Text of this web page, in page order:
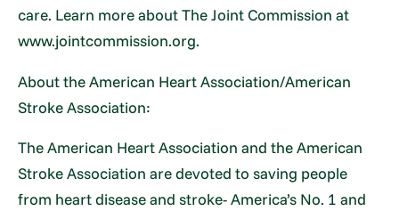
care. Learn more about The Joint Commission at
www.jointcommission.org.
About the American Heart Association/American
Stroke Association:
The American Heart Association and the American
Stroke Association are devoted to saving people
from heart disease and stroke- America’s No. 1 and